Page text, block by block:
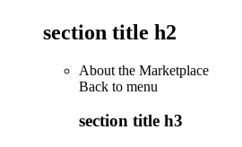
section title h2
About the Marketplace
Back to menu
section title h3